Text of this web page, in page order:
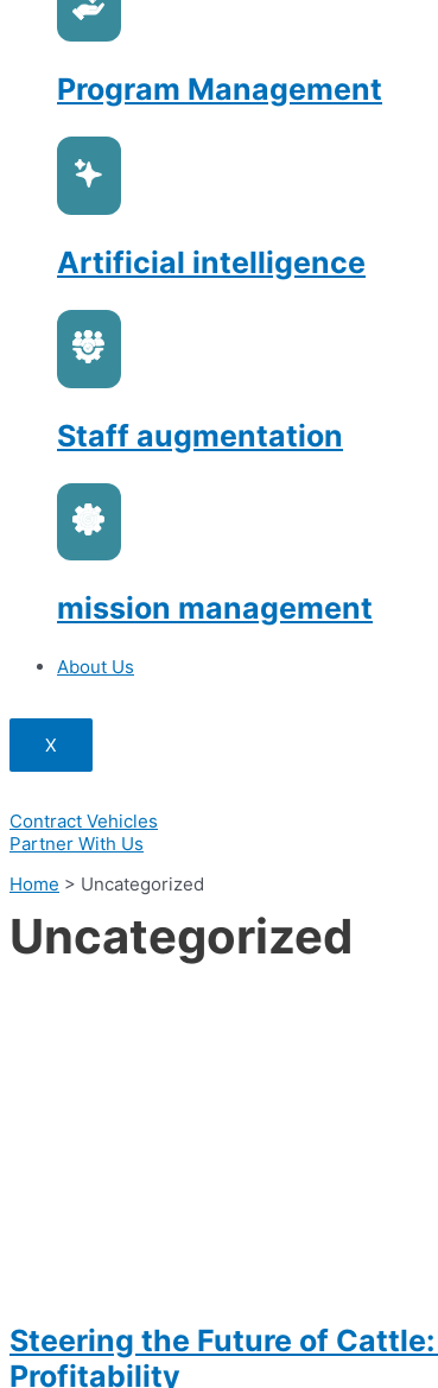
Program Management
Artificial intelligence
Staff augmentation
mission management
About Us
X
Contract Vehicles
Partner With Us
Home > Uncategorized
Uncategorized
Steering the Future of
Profitability